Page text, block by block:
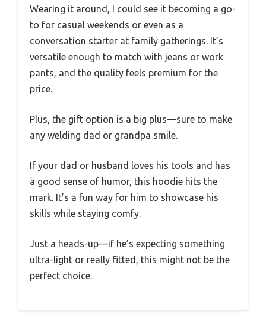
Wearing it around, I could see it becoming a go-
to for casual weekends or even as a
conversation starter at family gatherings. It’s
versatile enough to match with jeans or work
pants, and the quality feels premium for the
price.
Plus, the gift option is a big plus—sure to make
any welding dad or grandpa smile.
If your dad or husband loves his tools and has
a good sense of humor, this hoodie hits the
mark. It’s a fun way for him to showcase his
skills while staying comfy.
Just a heads-up—if he’s expecting something
ultra-light or really fitted, this might not be the
perfect choice.